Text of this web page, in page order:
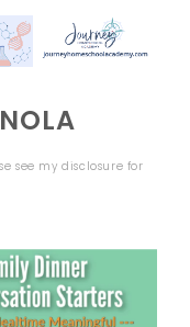
see mydisclosure for